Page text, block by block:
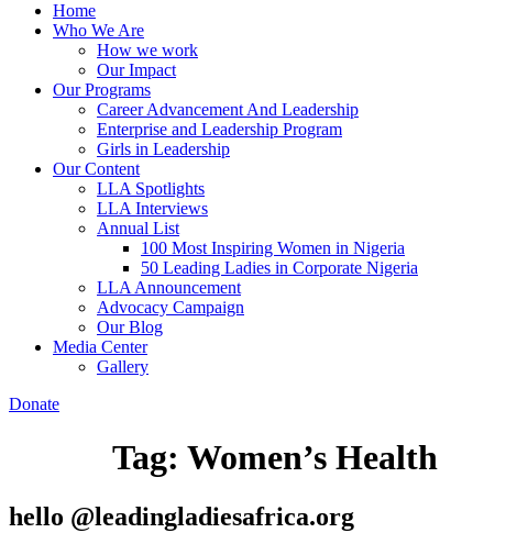
Home
Who We Are
How we work
Our Impact
Our Programs
Career Advancement And Leadership
Enterprise and Leadership Program
Girls in Leadership
Our Content
LLA Spotlights
LLA Interviews
Annual List
100 Most Inspiring Women in Nigeria
50 Leading Ladies in Corporate Nigeria
LLA Announcement
Advocacy Campaign
Our Blog
Media Center
Gallery
Donate
Tag: Women’s Health
hello @leadingladiesafrica.org